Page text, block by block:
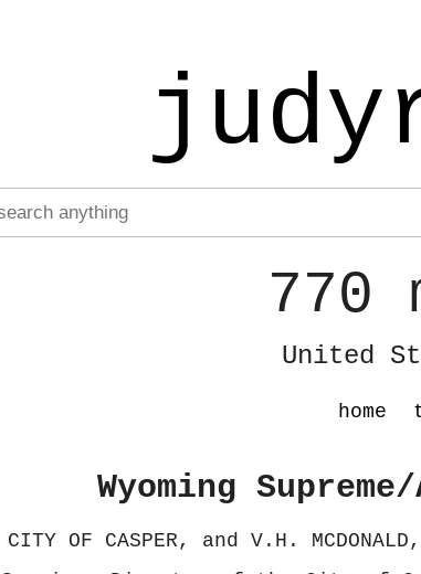
770
United
home
Wyoming
CITY OF CASPER, and V.H.